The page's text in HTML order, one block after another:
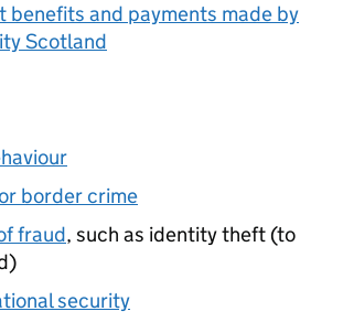
benefits and payments made by
Scotland
border crime
fraud, such as identity theft (to
security